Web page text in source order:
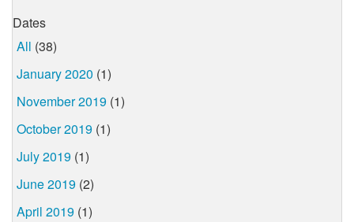
Dates
All (38)
January 2020 (1)
November 2019 (1)
October 2019 (1)
July 2019 (1)
June 2019 (2)
April 2019 (1)